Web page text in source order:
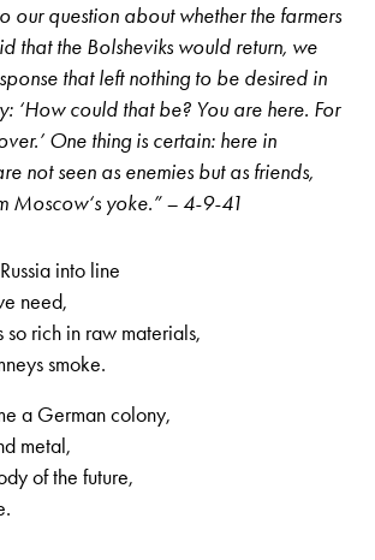
our question about whether the farmers
that the Bolsheviks would return, we
that left nothing to be desired in
‘How could that be? You are here. For
One thing is certain: here in
not seen as enemies but as friends,
Moscow‘s yoke.” – 4-9-41
into line
need,
so rich in raw materials,
smoke.
a German colony,
metal,
of the future,